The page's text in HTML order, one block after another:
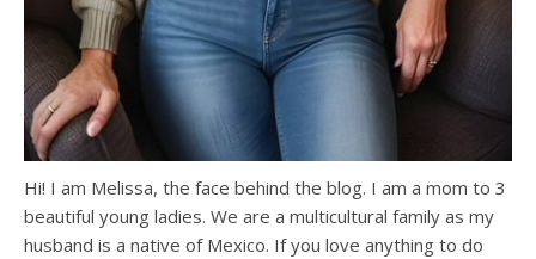
Hi! I am Melissa, the face behind the blog. I am a mom to 3
beautiful young ladies. We are a multicultural family as my
husband is a native of Mexico. If you love anything to do